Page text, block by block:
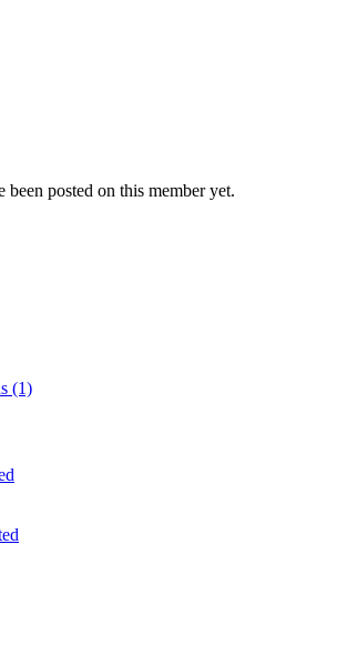
been posted on this member yet.
(1)